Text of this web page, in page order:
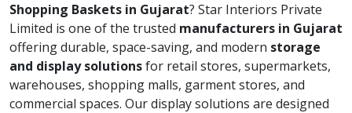
Shopping Baskets in Gujarat? Star Interiors Private
Limited is one of the trusted manufacturers in Gujarat
offering durable, space-saving, and modern storage
and display solutionsfor retail stores, supermarkets,
warehouses, shopping malls, garment stores, and
commercial spaces. Our display solutions are designed